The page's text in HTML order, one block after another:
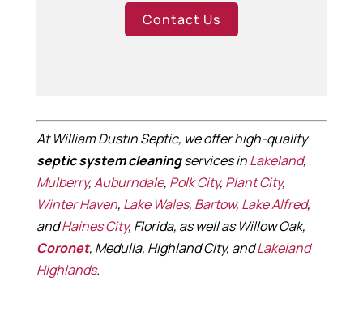
Contact Us
At William Dustin Septic, we offer high-quality
septic system cleaningservices inLakeland,
Mulberry,Auburndale, Polk City, Plant City,
Winter Haven, Lake Wales, Bartow, Lake Alfred,
andHaines City, Florida, as well as Willow Oak,
Coronet, Medulla, Highland City, andLakeland
Highlands.